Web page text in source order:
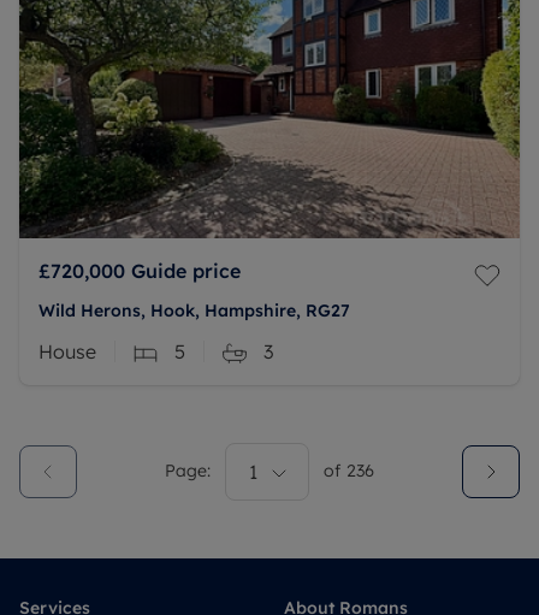
£720,000 Guide price
Wild Herons, Hook, Hampshire, RG27
House 5 3
Page: 1 of 236
Services
About Romans